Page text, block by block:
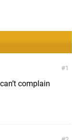
1
complain